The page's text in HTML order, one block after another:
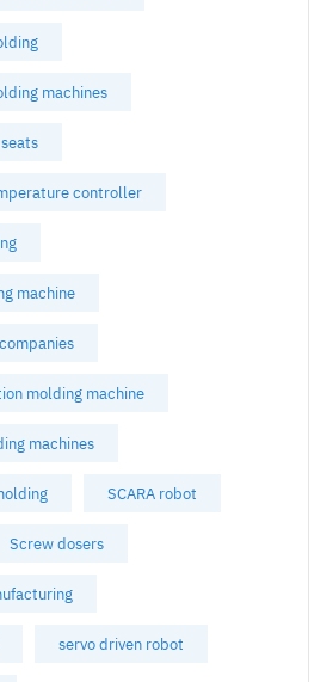
machines
controller
machine
molding machine
machines
SCARA robot
Screw dosers
servo driven robot